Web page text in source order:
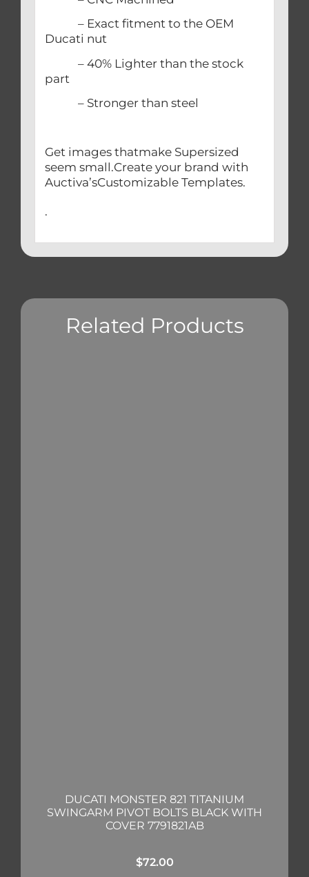
– Exact fitment to the OEM
Ducati nut
– 40% Lighter than the stock
part
– Stronger than steel
Get images thatmake Supersized
seem small.Create your brand with
Auctiva’sCustomizable Templates.
.
Related Products
DUCATI MONSTER 821 TITANIUM
SWINGARM PIVOT BOLTS BLACK WITH
COVER 7791821AB
$72.00